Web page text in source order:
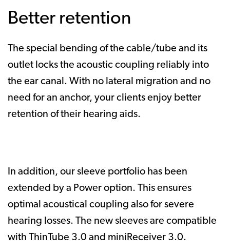
Better retention
The special bending of the cable/tube and its
outlet locks the acoustic coupling reliably into
the ear canal. With no lateral migration and no
need for an anchor, your clients enjoy better
retention of their hearing aids.
In addition, our sleeve portfolio has been
extended by a Power option. This ensures
optimal acoustical coupling also for severe
hearing losses. The new sleeves are compatible
with ThinTube 3.0 and miniReceiver 3.0.